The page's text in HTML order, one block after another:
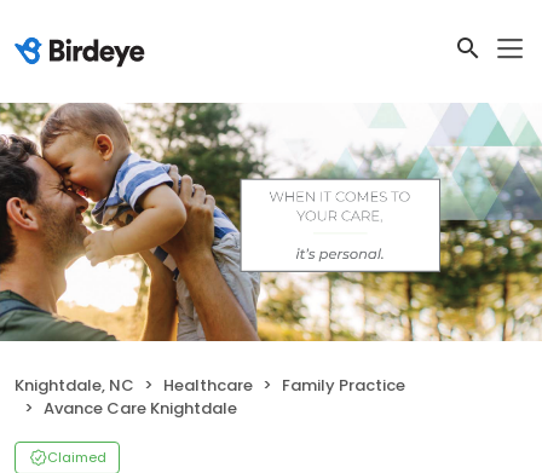
Knightdale, NC Healthcare
Family Practice
Avance Care Knightdale
Claimed